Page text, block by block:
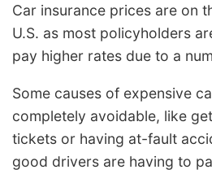
Car insurance prices are on
U.S. as most policyholders
pay higher rates due to a
Some causes of expensive
completely avoidable, like
tickets or having at-fault
good drivers are having to